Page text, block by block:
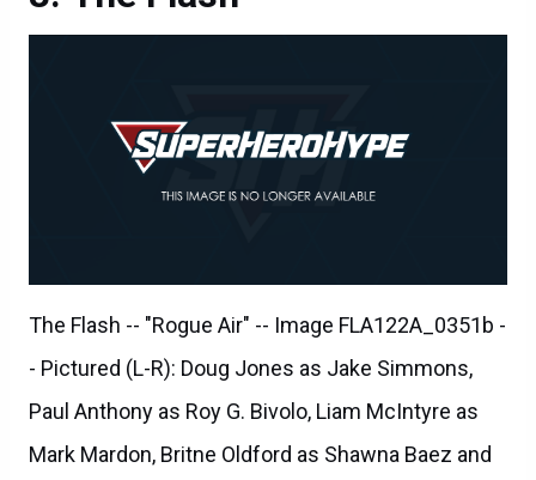
- Pictured (L-R): Doug Jones as Jake Simmons,
Paul Anthony as Roy G. Bivolo, Liam McIntyre as
Mark Mardon, Britne Oldford as Shawna Baez and
Anthony Carrigan as Kyle Nimbus -- Photo: Dean
Buscher/The CW -- ÃÂ© 2015 The CW Network,